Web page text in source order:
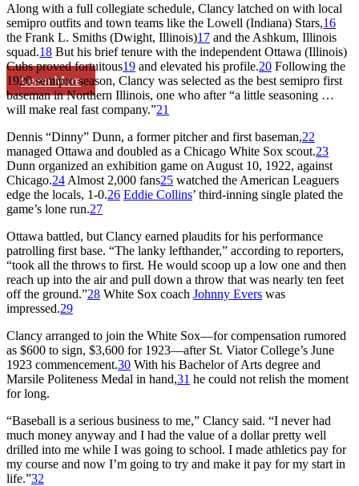
Learn More
Along with a full collegiate schedule, Clancy latched on with local
semipro outfits and town teams like the Lowell (Indiana) Stars,16
the Frank L. Smiths (Dwight, Illinois)17 and the Ashkum, Illinois
squad.18 But his brief tenure with the independent Ottawa (Illinois)
Cubs proved fortuitous19 and elevated his profile.20 Following the
1920 semipro season, Clancy was selected as the best semipro first
baseman in Northern Illinois, one who after “a little seasoning …
will make real fast company.”21
Dennis “Dinny” Dunn, a former pitcher and first baseman,22
managed Ottawa and doubled as a Chicago White Sox scout.23
Dunn organized an exhibition game on August 10, 1922, against
Chicago.24 Almost 2,000 fans25 watched the American Leaguers
edge the locals, 1-0.26 Eddie Collins’ third-inning single plated the
game’s lone run.27
Ottawa battled, but Clancy earned plaudits for his performance
patrolling first base. “The lanky lefthander,” according to reporters,
“took all the throws to first. He would scoop up a low one and then
reach up into the air and pull down a throw that was nearly ten feet
off the ground.”28 White Sox coach Johnny Evers was
impressed.29
Clancy arranged to join the White Sox—for compensation rumored
as $600 to sign, $3,600 for 1923—after St. Viator College’s June
1923 commencement.30 With his Bachelor of Arts degree and
Marsile Politeness Medal in hand,31 he could not relish the moment
for long.
“Baseball is a serious business to me,” Clancy said. “I never had
much money anyway and I had the value of a dollar pretty well
drilled into me while I was going to school. I made athletics pay for
my course and now I’m going to try and make it pay for my start in
life.”32